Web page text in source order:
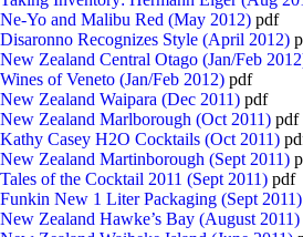
Ne-Yo and Malibu Red (May 2012) pdf
Disaronno Recognizes Style (April 2012)
New Zealand Central Otago (Jan/Feb
Wines of Veneto (Jan/Feb 2012) pdf
New Zealand Waipara (Dec 2011) pdf
New Zealand Marlborough (Oct 2011) pdf
Kathy Casey H2O Cocktails (Oct 2011)
New Zealand Martinborough (Sept 2011)
Tales of the Cocktail 2011 (Sept 2011) pdf
Funkin New 1 Liter Packaging (Sept 2011)
New Zealand Hawke’s Bay (August 2011)